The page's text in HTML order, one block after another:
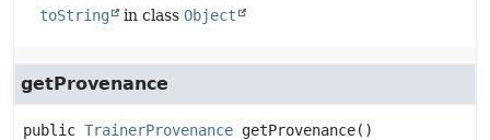
toString in class Object
getProvenance
public TrainerProvenance getProvenance()